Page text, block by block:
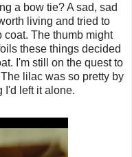
a bow tie? A sad, sad
living and tried to
coat. The thumb might
these things decided
I'm still on the quest to
The lilac was so pretty by
I'd left it alone.